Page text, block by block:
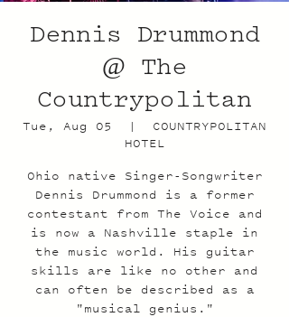
Dennis Drummond
@ The
Countrypolitan
Tue, Aug 05
  |
COUNTRYPOLITAN
HOTEL
Ohio native Singer-Songwriter
Dennis Drummond is a former
contestant from The Voice and
is now a Nashville staple in
the music world. His guitar
skills are like no other and
can often be described as a
"musical genius."